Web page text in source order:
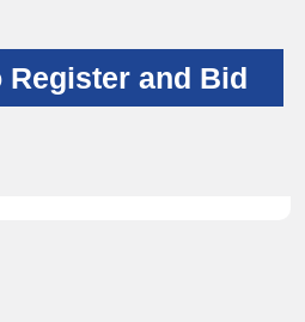
Register and Bid